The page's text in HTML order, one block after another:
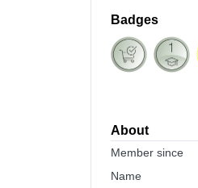
Badges
About
Member since
Name